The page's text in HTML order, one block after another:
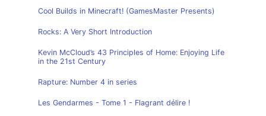
Cool Builds in Minecraft! (GamesMaster Presents)
Rocks: A Very Short Introduction
Kevin McCloud’s 43 Principles of Home: Enjoying Life
in the 21st Century
Rapture: Number 4 in series
Les Gendarmes - Tome 1 - Flagrant délire !